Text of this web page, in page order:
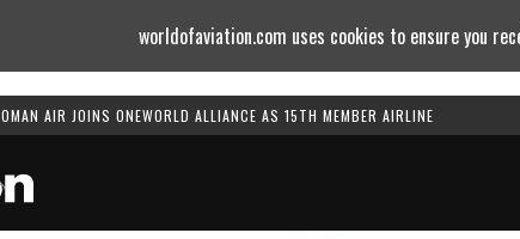
OMAN AIR JOINS ONEWORLD ALLIANCE AS 15TH MEMBER AIRLINE
worldofaviation.com uses cookies to ensure you